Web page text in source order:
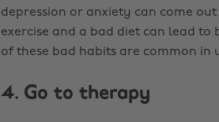
depression or anxiety can come
exercise and a bad diet can lead
of these bad habits are common
4. Go to therapy